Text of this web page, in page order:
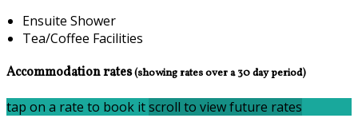
Ensuite Shower
Tea/Coffee Facilities
Accommodation rates(showing rates over a 30 day period)
tap on a rate to book itscroll to view future rates